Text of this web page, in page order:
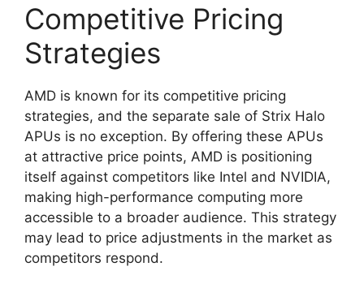
Competitive Pricing
Strategies
AMD is known for its competitive pricing
strategies, and the separate sale of Strix Halo
APUs is no exception. By offering these APUs
at attractive price points, AMD is positioning
itself against competitors like Intel and NVIDIA,
making high-performance computing more
accessible to a broader audience. This strategy
may lead to price adjustments in the market as
competitors respond.